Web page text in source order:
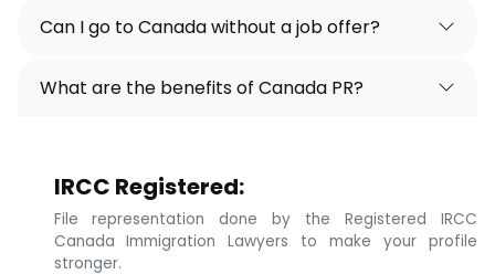
Can I go to Canada without a job offer?
What are the benefits of Canada PR?
IRCC Registered:
File representation done by the Registered IRCC
Canada Immigration Lawyers to make your profile
stronger.